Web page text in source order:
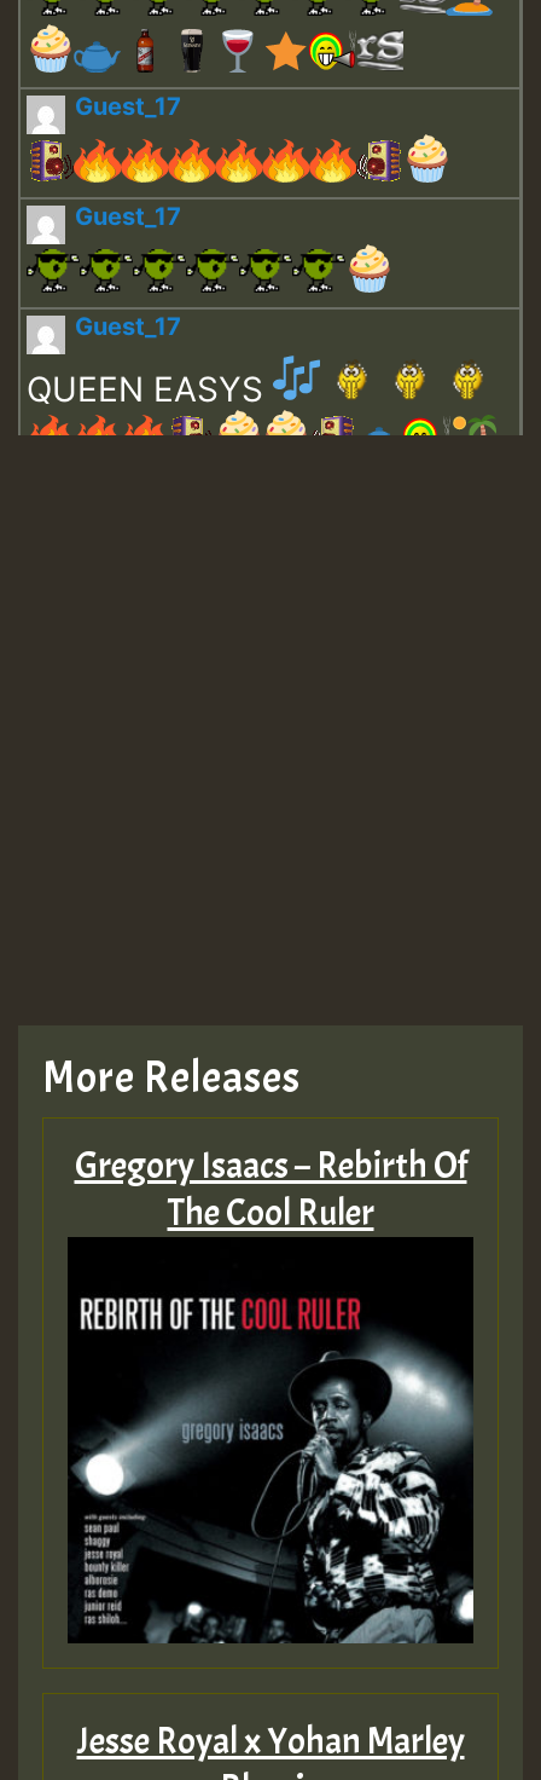
Guest_17
Guest_17
Guest_17
QUEEN EASYS
MEX 2 V ENG 3
Guest_22
Guest_805
mex 2 v ecu 0 ft
zzzzzzzzzzzzzzz5 am
Guest_805
Guest_805
More Releases
Gregory Isaacs – Rebirth Of
The Cool Ruler
Jesse Royal x Yohan Marley